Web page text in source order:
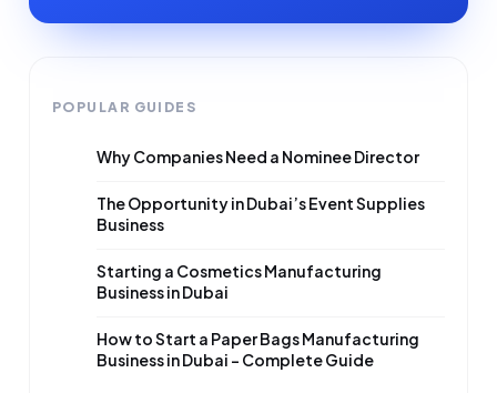
POPULAR GUIDES
Why Companies Need a Nominee Director
The Opportunity in Dubai’s Event Supplies
Business
Starting a Cosmetics Manufacturing
Business in Dubai
How to Start a Paper Bags Manufacturing
Business in Dubai – Complete Guide